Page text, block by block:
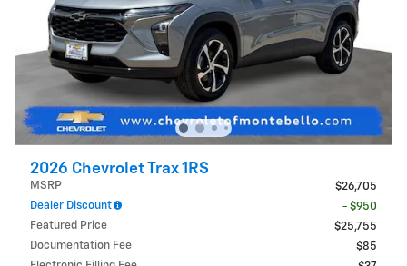
2026 Chevrolet Trax 1RS
MSRP
$26,705
Dealer Discount
- $950
Featured Price
$25,755
Documentation Fee
$85